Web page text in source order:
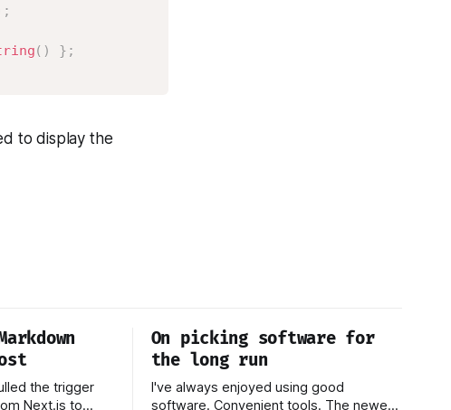
;
( ) } ;
to display the
the trigger
Next.js to
On picking software for
the long run
I've always enjoyed using good
software. Convenient tools. The newest